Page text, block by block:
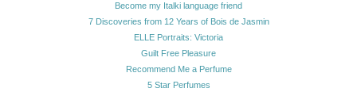
Become my Italki language friend
7 Discoveries from 12 Years of Bois de Jasmin
ELLE Portraits: Victoria
Guilt Free Pleasure
Recommend Me a Perfume
5 Star Perfumes